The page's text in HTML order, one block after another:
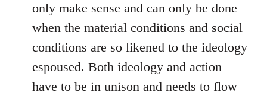
only make sense and can only be done
when the material conditions and social
conditions are so likened to the ideology
espoused. Both ideology and action
have to be in unison and needs to flow